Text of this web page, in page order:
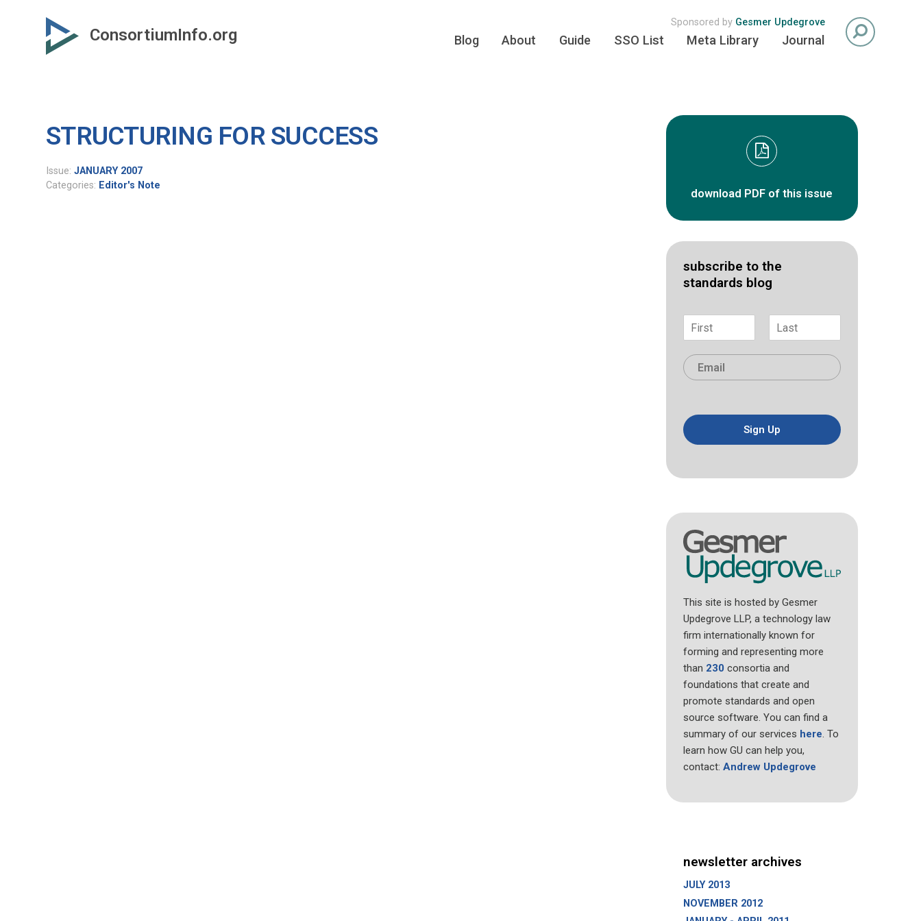
ConsortiumInfo.org
Sponsored by Gesmer Updegrove
Blog About Guide SSO List Meta Library Journal
STRUCTURING FOR SUCCESS
Issue:JANUARY 2007
Categories: Editor's Note
download PDF of this issue
subscribe to the
standards blog
e
*
r
s
a
t
E
m
*
Sign Up
This site is hosted by Gesmer
Updegrove LLP, a technology law
firm internationally known for
forming and representing more
than 230 consortia and
foundations that create and
promote standards and open
source software. You can find a
summary of our services here. To
learn how GU can help you,
contact: Andrew Updegrove
newsletter archives
JULY 2013
NOVEMBER 2012